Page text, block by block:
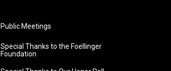
Public Meetings
Special Thanks to the Foellinger
Foundation